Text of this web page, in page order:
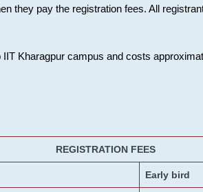
they pay the registration fees. All
Kharagpur campus and costs
REGISTRATION FEES
Early bird